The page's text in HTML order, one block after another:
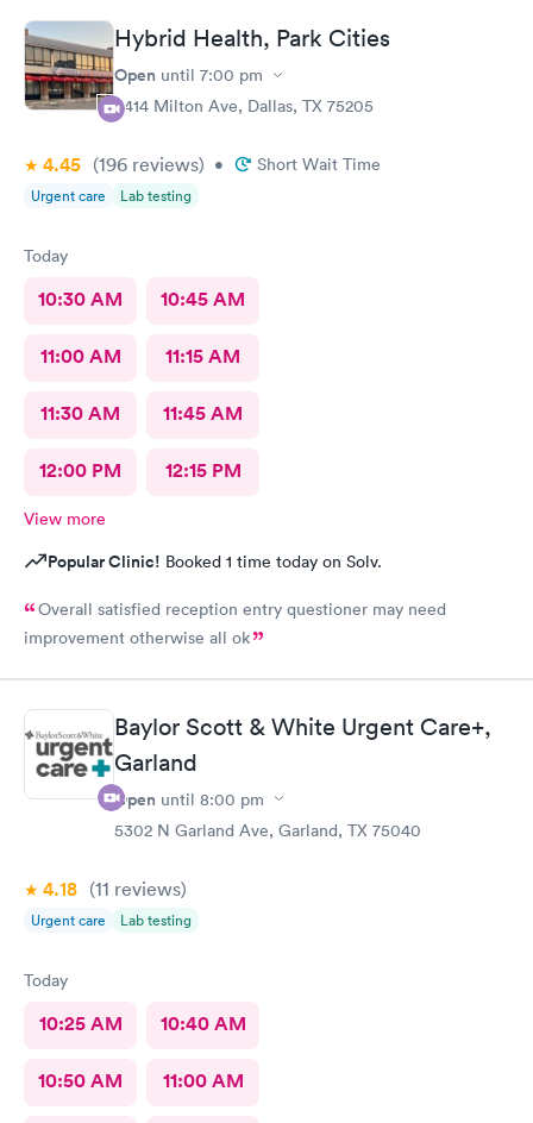
Hybrid Health, Park Cities
Open until 7:00 pm
3414 Milton Ave, Dallas, TX 75205
4.45 (196 reviews) • Short Wait Time
Urgent care Lab testing
Today
10:30 AM 10:45 AM
11:00 AM 11:15 AM
11:30 AM 11:45 AM
12:00 PM 12:15 PM
View more
Popular Clinic! Booked 1 time today on Solv.
Overall satisfied reception entry questioner may need
improvement otherwise all ok
Baylor Scott & White Urgent Care+,
Garland
Open until 8:00 pm
5302 N Garland Ave, Garland, TX 75040
4.18 (11 reviews)
Urgent care Lab testing
Today
10:25 AM 10:40 AM
10:50 AM 11:00 AM